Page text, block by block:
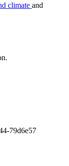
climate and
79d6e57